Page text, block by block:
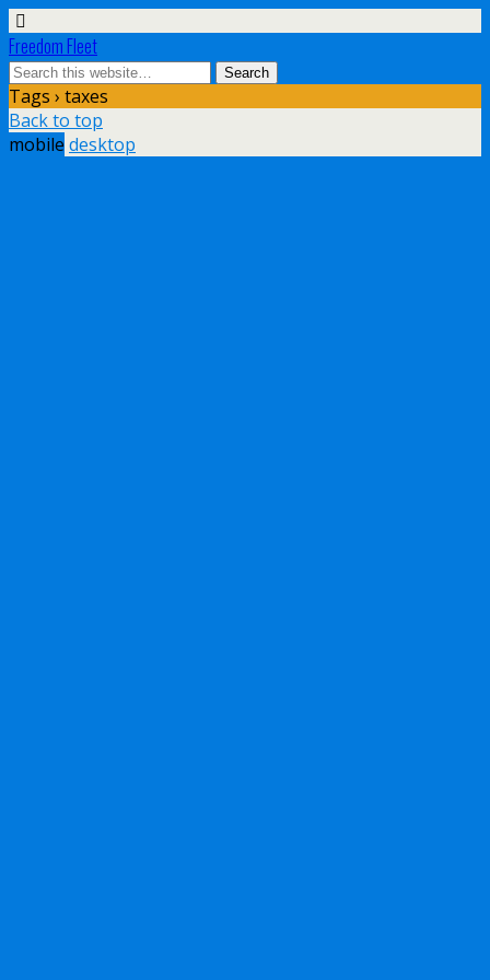
Freedom Fleet
Tags › taxes
Back to top
mobile desktop